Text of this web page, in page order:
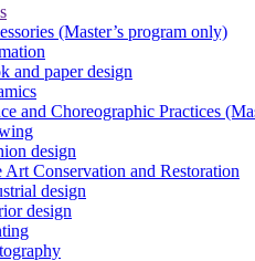
(Master’s program only)
and paper design
and Choreographic Practices
design
Art Conservation and Restoration
design
design